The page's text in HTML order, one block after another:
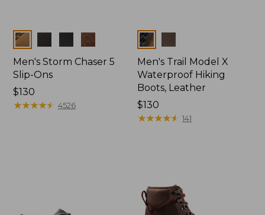
Colors
Men's Storm Chaser 5
Slip-Ons
Price:
$130
$130
★★★★★
★★★★★ 4526
Colors
Men's Trail Model X
Waterproof Hiking
Boots, Leather
Price:
$130
$130
★★★★★
★★★★★ 141